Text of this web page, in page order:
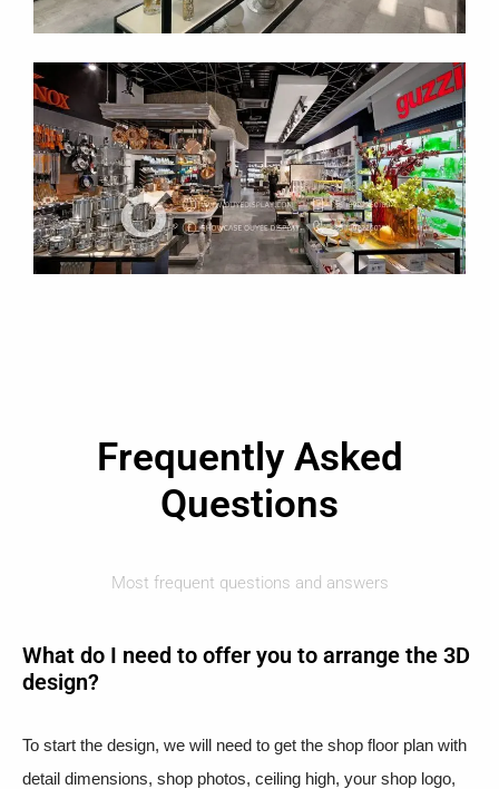
Frequently Asked
Questions
Most frequent questions and answers
What do I need to offer you to arrange the 3D
design?
To start the design, we will need to get the shop floor plan with
detail dimensions, shop photos, ceiling high, your shop logo,